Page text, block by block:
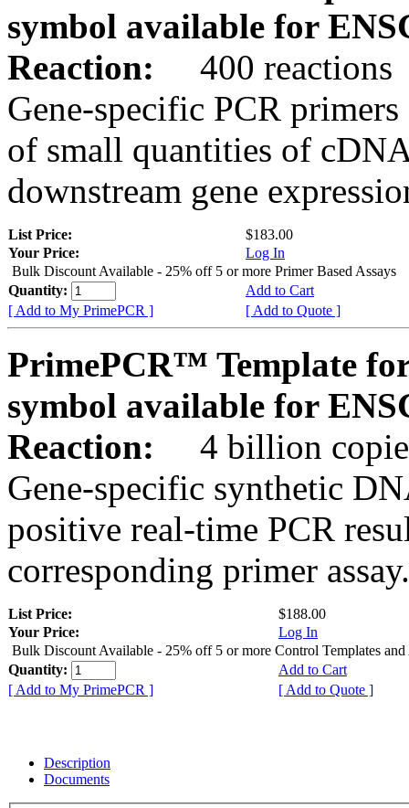
symbol available for
Reaction:
400 reactions
Gene-specific PCR
of small quantities of
downstream gene
List Price:
$183.00
Your Price:
Log In
Bulk Discount Available - 25% off 5 or more Primer Based Assays
Quantity:
Add to Cart
[ Add to My PrimePCR ]
[ Add to Quote ]
PrimePCR™ Template
symbol available for
Reaction:
4 billion
Gene-specific synthetic
positive real-time PCR
corresponding primer assay.
List Price:
$188.00
Your Price:
Log In
Bulk Discount Available - 25% off 5 or more Control Templates and
Quantity:
Add to Cart
[ Add to My PrimePCR ]
[ Add to Quote ]
Description
Documents